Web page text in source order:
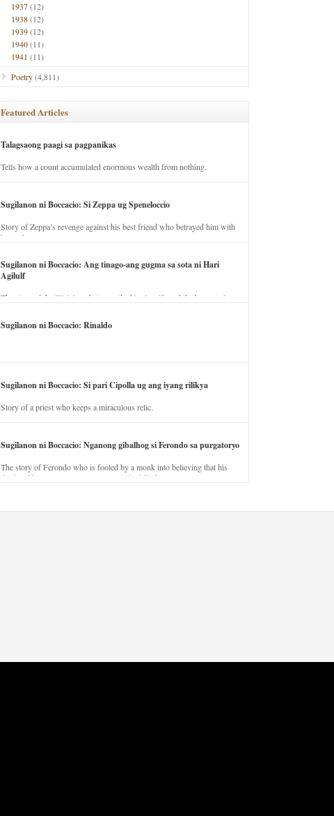
1937(12)
1938(12)
1939(12)
1940(11)
1941 (11)
Poetry(4,811)
Featured Articles
Talagsaong paagi sa pagpanikas
Tells how a count accumulated enormous wealth from nothing.
Sugilanon ni Boccacio: Si Zeppa ug Speneloccio
Story of Zeppa’s revenge against his best friend who betrayed him with
his wife.
Sugilanon ni Boccacio: Ang tinago-ang gugma sa sota ni Hari
Agilulf
The story of the illicit love between the king’s wife and the horse trainer.
Sugilanon ni Boccacio: Rinaldo
Sugilanon ni Boccacio: Si pari Cipolla ug ang iyang rilikya
Story of a priest who keeps a miraculous relic.
Sugilanon ni Boccacio: Nganong gibalhog si Ferondo sa purgatoryo
The story of Ferondo who is fooled by a monk into believing that his
dead and has to stay in purgatory punished for his jealous nature.